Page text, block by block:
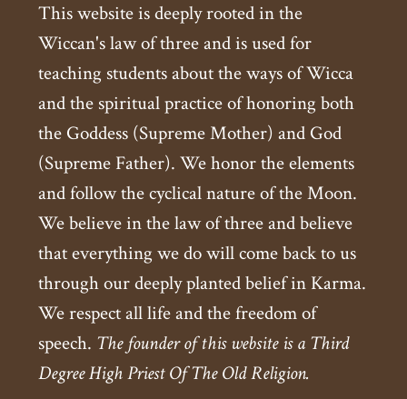
This website is deeply rooted in the
Wiccan's law of three and is used for
teaching students about the ways of Wicca
and the spiritual practice of honoring both
the Goddess (Supreme Mother) and God
(Supreme Father). We honor the elements
and follow the cyclical nature of the Moon.
We believe in the law of three and believe
that everything we do will come back to us
through our deeply planted belief in Karma.
We respect all life and the freedom of
speech. The founder of this website is a Third
Degree High Priest Of The Old Religion.